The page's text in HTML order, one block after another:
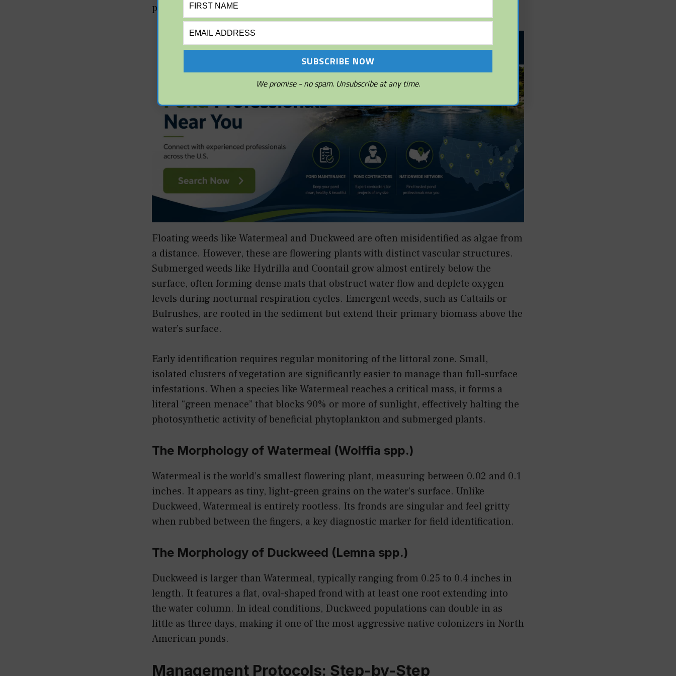
phosphorus levels, and sunlight penetration.
Floating weeds like Watermeal and Duckweed are often misidentified as algae from
a distance. However, these are flowering plants with distinct vascular structures.
Submerged weeds like Hydrilla and Coontail grow almost entirely below the
surface, often forming dense mats that obstruct water flow and deplete oxygen
levels during nocturnal respiration cycles. Emergent weeds, such as Cattails or
Bulrushes, are rooted in the sediment but extend their primary biomass above the
water’s surface.
Early identification requires regular monitoring of the littoral zone. Small,
isolated clusters of vegetation are significantly easier to manage than full-surface
infestations. When a species like Watermeal reaches a critical mass, it forms a
literal “green menace” that blocks 90% or more of sunlight, effectively halting the
photosynthetic activity of beneficial phytoplankton and submerged plants.
The Morphology of Watermeal (Wolffia spp.)
Watermeal is the world’s smallest flowering plant, measuring between 0.02 and 0.1
inches. It appears as tiny, light-green grains on the water’s surface. Unlike
Duckweed, Watermeal is entirely rootless. Its fronds are singular and feel gritty
when rubbed between the fingers, a key diagnostic marker for field identification.
The Morphology of Duckweed (Lemna spp.)
Duckweed is larger than Watermeal, typically ranging from 0.25 to 0.4 inches in
length. It features a flat, oval-shaped frond with at least one root extending into
the water column. In ideal conditions, Duckweed populations can double in as
little as three days, making it one of the most aggressive native colonizers in North
American ponds.
Management Protocols: Step-by-Step
We promise - no spam. Unsubscribe at any time.